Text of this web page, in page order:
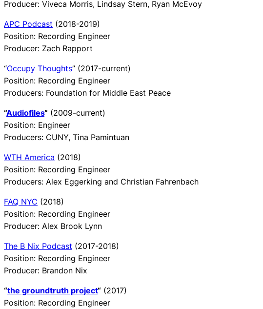
Producer: Viveca Morris, Lindsay Stern, Ryan McEvoy
APC Podcast (2018-2019)
Position: Recording Engineer
Producer: Zach Rapport
“Occupy Thoughts” (2017-current)
Position: Recording Engineer
Producers: Foundation for Middle East Peace
“Audiofiles“ (2009-current)
Position: Engineer
Producers: CUNY, Tina Pamintuan
WTH America (2018)
Position: Recording Engineer
Producers: Alex Eggerking and Christian Fahrenbach
FAQ NYC (2018)
Position: Recording Engineer
Producer: Alex Brook Lynn
The B Nix Podcast (2017-2018)
Position: Recording Engineer
Producer: Brandon Nix
“the groundtruth project“ (2017)
Position: Recording Engineer